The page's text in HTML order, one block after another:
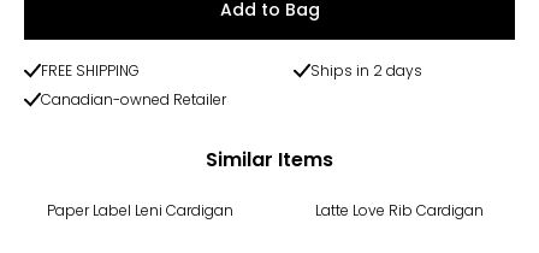
Add to Bag
FREE SHIPPING
Ships in 2 days
Canadian-owned Retailer
Similar Items
Paper Label Leni Cardigan Latte Love Rib Cardigan